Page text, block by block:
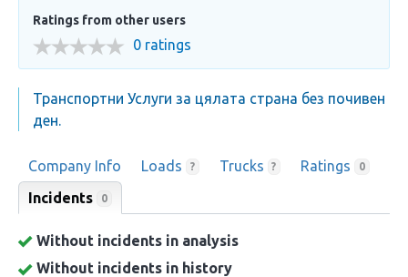
Ratings from other users
0 ratings
Транспортни Услуги за цялата страна без почивен
ден.
Company Info Loads ? Trucks ? Ratings 0
Incidents 0
Without incidents in analysis
Without incidents in history